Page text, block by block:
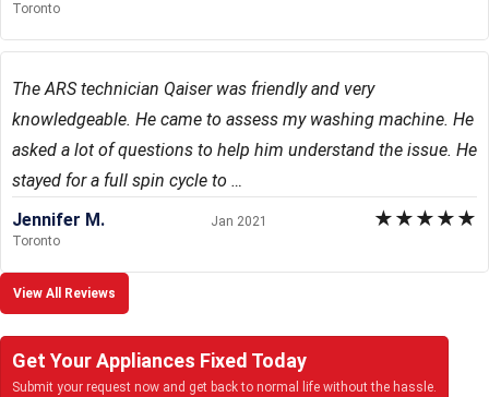
Toronto
The ARS technician Qaiser was friendly and very
knowledgeable. He came to assess my washing machine. He
asked a lot of questions to help him understand the issue. He
stayed for a full spin cycle to …
Jennifer M.
Toronto
Jan 2021 ★★★★★
View All Reviews
Get Your Appliances Fixed Today
Submit your request now and get back to normal life without the hassle.